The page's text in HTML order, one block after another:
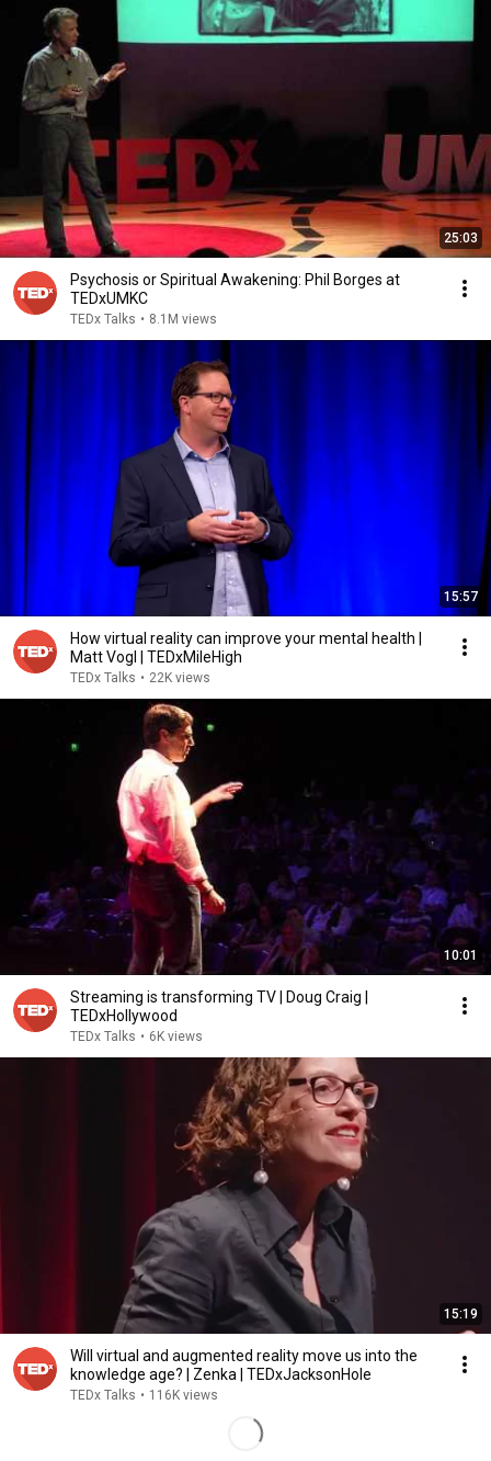
25:03
Psychosis or Spiritual Awakening: Phil Borges at
TEDxUMKC
TEDx Talks • 8.1M views
15:57
How virtual reality can improve your mental health |
Matt Vogl | TEDxMileHigh
TEDx Talks • 22K views
10:01
Streaming is transforming TV | Doug Craig |
TEDxHollywood
TEDx Talks • 6K views
15:19
Will virtual and augmented reality move us into the
knowledge age? | Zenka | TEDxJacksonHole
TEDx Talks • 116K views